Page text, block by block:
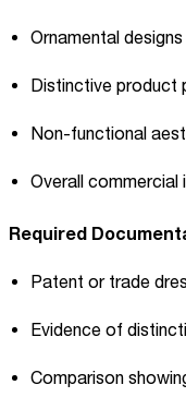
Ornamental
Distinctive product
Non-functional
Overall commercial
Required
Patent or trade
Evidence of
Comparison